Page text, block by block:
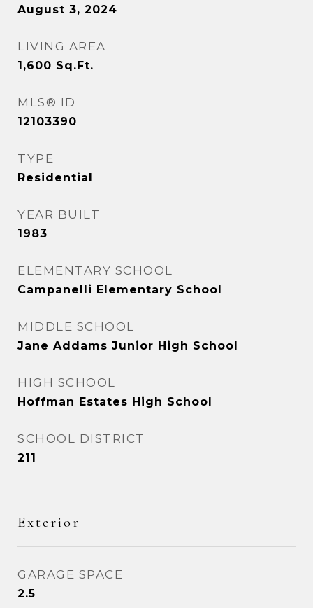
August 3, 2024
LIVING AREA
1,600 Sq.Ft.
MLS® ID
12103390
TYPE
Residential
YEAR BUILT
1983
ELEMENTARY SCHOOL
Campanelli Elementary School
MIDDLE SCHOOL
Jane Addams Junior High School
HIGH SCHOOL
Hoffman Estates High School
SCHOOL DISTRICT
211
Exterior
GARAGE SPACE
2.5